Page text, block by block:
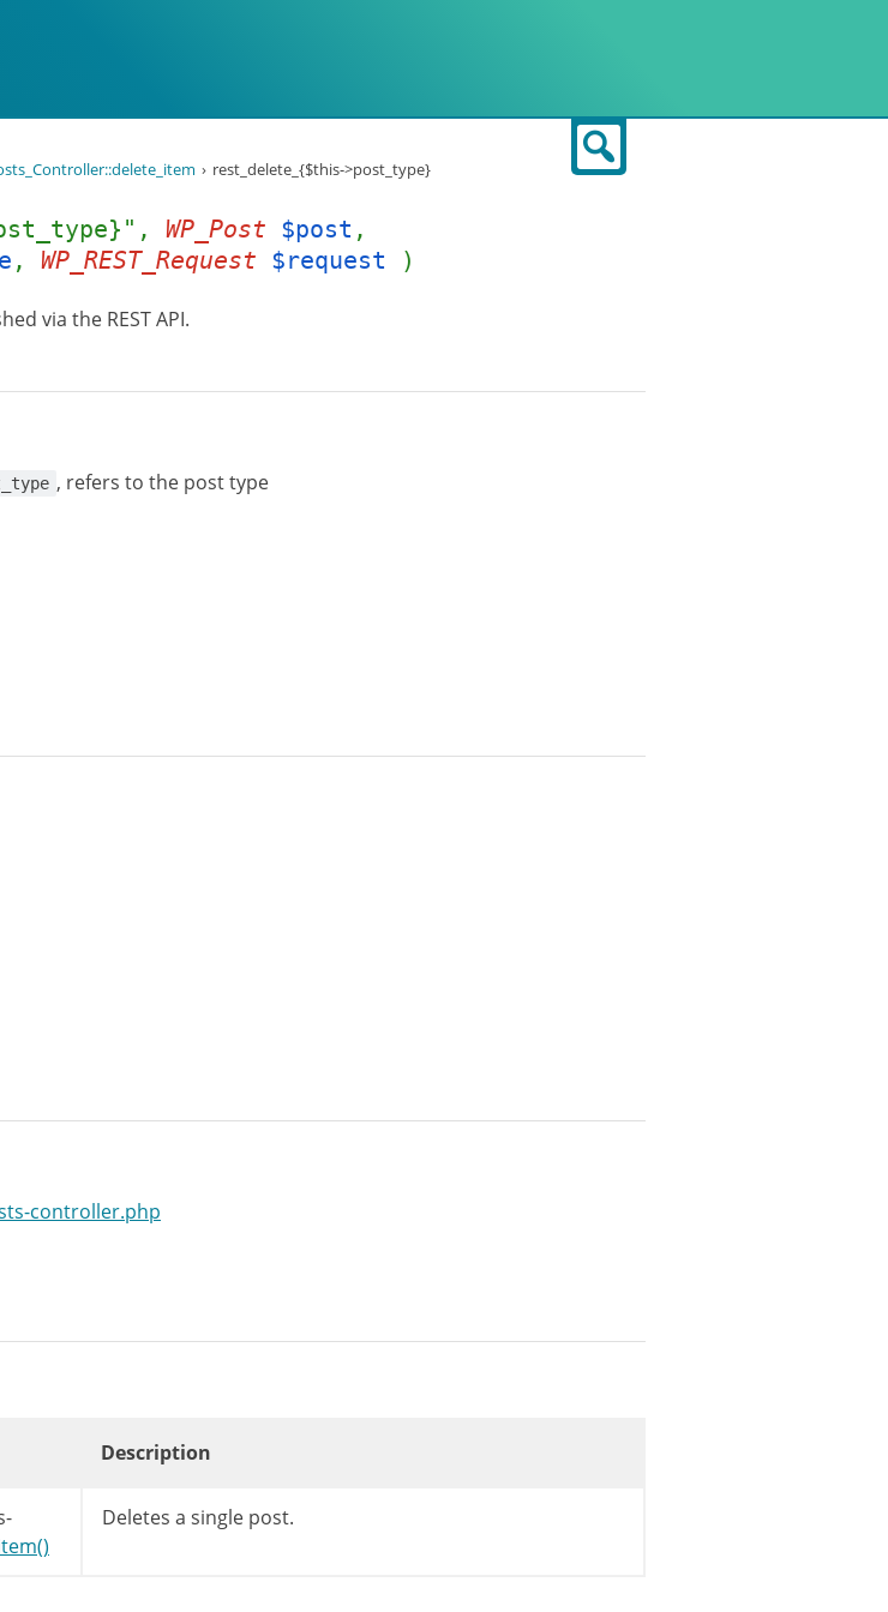
rest_delete_{$this->post_type}
WP_Post $post ,
, WP_REST_Request $request )
via the REST API.
, refers to the post type
controller.php
Description
Deletes a single post.